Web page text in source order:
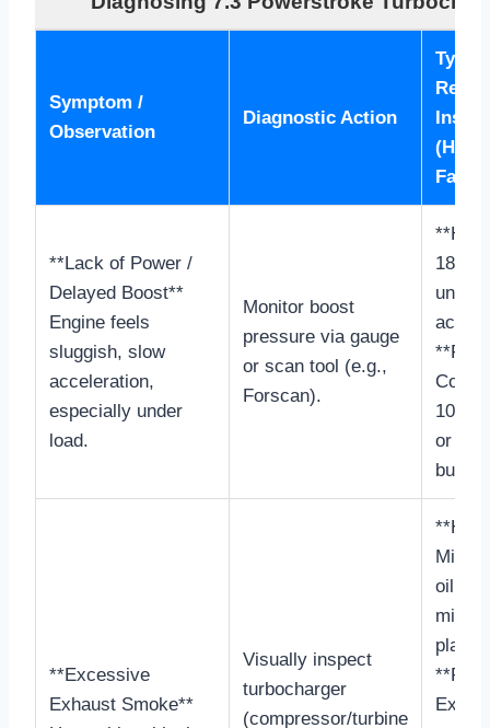
Symptom /
Observation
Diagnostic Action
**Lack of Power /
Delayed Boost**
Engine feels
sluggish, slow
acceleration,
especially under
load.
Monitor boost
pressure via gauge
or scan tool (e.g.,
Forscan).
18-
under
10
or
build
**Excessive
Exhaust Smoke**
Visually inspect
turbocharger
(compressor/turbine
oil
play.